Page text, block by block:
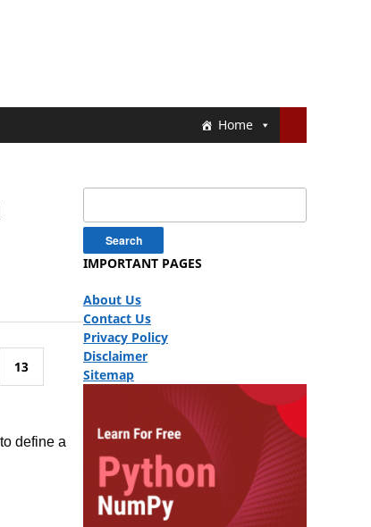
Home
13
define a
IMPORTANT PAGES
About Us
Contact Us
Privacy Policy
Disclaimer
Sitemap